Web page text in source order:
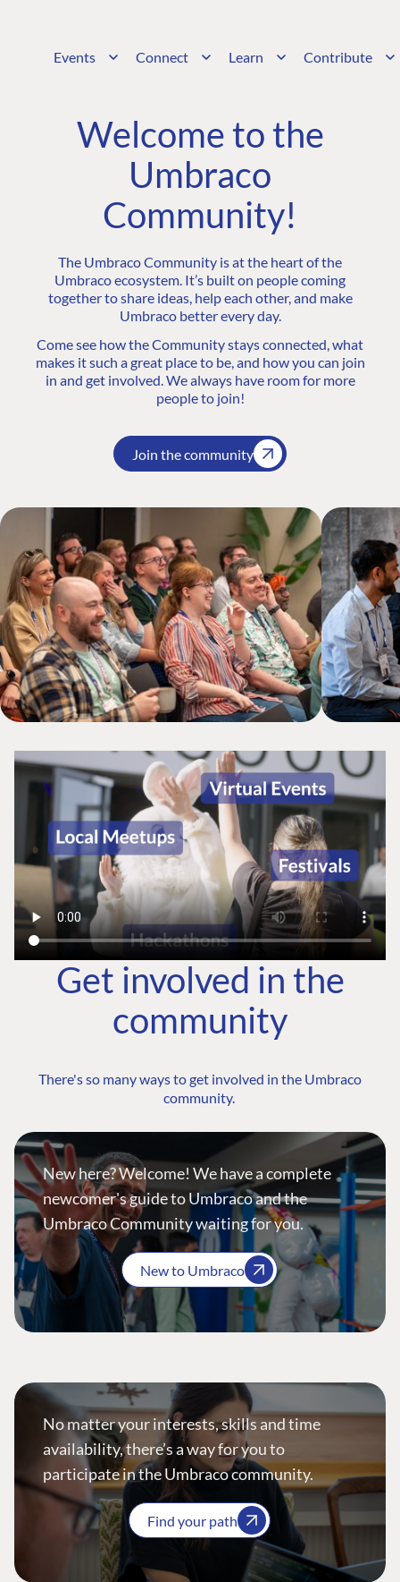
Events Connect Learn Contribute
Welcome to the
Umbraco
Community!
The Umbraco Community is at the heart of the
Umbraco ecosystem. It’s built on people coming
together to share ideas, help each other, and make
Umbraco better every day.
Come see how the Community stays connected, what
makes it such a great place to be, and how you can join
in and get involved. We always have room for more
people to join!
Join the community
Get involved in the
community
There's so many ways to get involved in the Umbraco
community.
New here? Welcome! We have a complete
newcomer's guide to Umbraco and the
Umbraco Community waiting for you.
New to Umbraco
No matter your interests, skills and time
availability, there’s a way for you to
participate in the Umbraco community.
Find your path